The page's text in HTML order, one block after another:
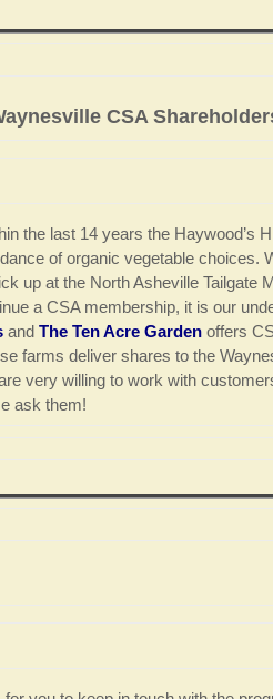
CSA
the last 14 years the Haywood’s
of organic vegetable choices.
up at the North Asheville Tailgate
a CSA membership, it is our
and The Ten Acre Garden offers
farms deliver shares to the
very willing to work with
ask them!